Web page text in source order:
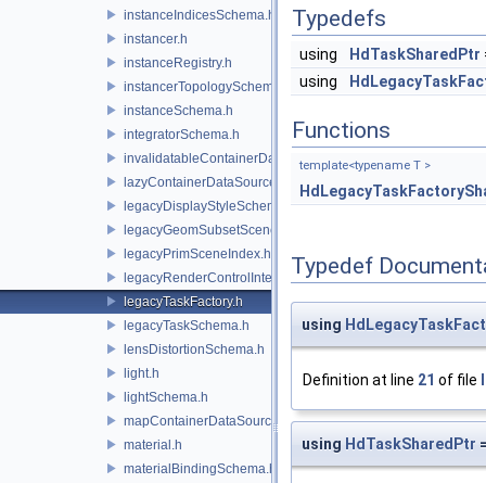
instanceIndicesSchema.h
instancer.h
instanceRegistry.h
instancerTopologySchema.h
instanceSchema.h
integratorSchema.h
invalidatableContainerDataSource.h
lazyContainerDataSource.h
legacyDisplayStyleSchema.h
legacyGeomSubsetSceneIndex.h
legacyPrimSceneIndex.h
legacyRenderControlInterface.h
legacyTaskFactory.h
legacyTaskSchema.h
lensDistortionSchema.h
light.h
lightSchema.h
mapContainerDataSource.h
material.h
materialBindingSchema.h
Typedefs
using HdTaskSharedPtr
using
Functions
template<typename T >
Typedef
using
Definition at line 21 of file
using HdTaskSharedPtr